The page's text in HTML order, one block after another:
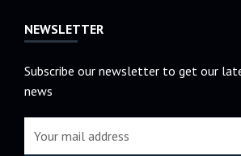
NEWSLETTER
Subscribe our newsletter to get our
news